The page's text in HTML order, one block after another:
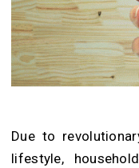
Due to
lifestyle,